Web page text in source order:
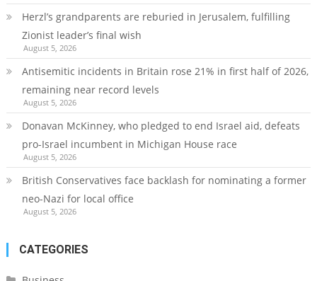
Herzl’s grandparents are reburied in Jerusalem, fulfilling
Zionist leader’s final wish
August 5, 2026
Antisemitic incidents in Britain rose 21% in first half of 2026,
remaining near record levels
August 5, 2026
Donavan McKinney, who pledged to end Israel aid, defeats
pro-Israel incumbent in Michigan House race
August 5, 2026
British Conservatives face backlash for nominating a former
neo-Nazi for local office
August 5, 2026
CATEGORIES